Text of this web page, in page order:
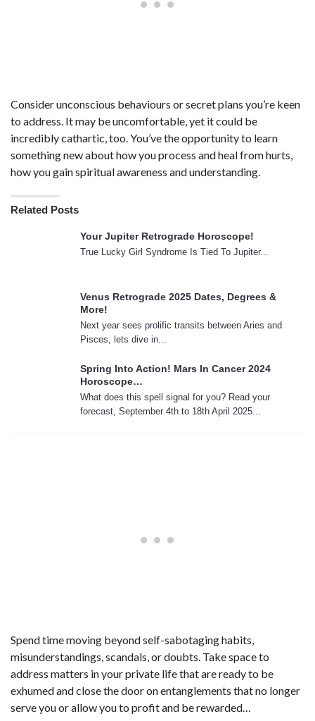
Consider unconscious behaviours or secret plans you’re keen
to address. It may be uncomfortable, yet it could be
incredibly cathartic, too. You’ve the opportunity to learn
something new about how you process and heal from hurts,
how you gain spiritual awareness and understanding.
Related Posts
Your Jupiter Retrograde Horoscope!
True Lucky Girl Syndrome Is Tied To Jupiter...
Venus Retrograde 2025 Dates, Degrees &
More!
Next year sees prolific transits between Aries and
Pisces, lets dive in...
Spring Into Action! Mars In Cancer 2024
Horoscope…
What does this spell signal for you? Read your
forecast, September 4th to 18th April 2025...
Spend time moving beyond self-sabotaging habits,
misunderstandings, scandals, or doubts. Take space to
address matters in your private life that are ready to be
exhumed and close the door on entanglements that no longer
serve you or allow you to profit and be rewarded…